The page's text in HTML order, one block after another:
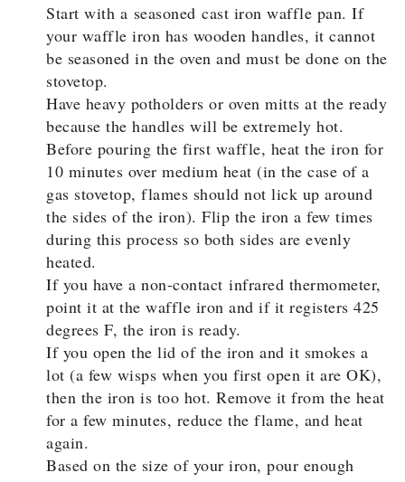
Start with a seasoned cast iron waffle pan. If
your waffle iron has wooden handles, it cannot
be seasoned in the oven and must be done on the
stovetop.
Have heavy potholders or oven mitts at the ready
because the handles will be extremely hot.
Before pouring the first waffle, heat the iron for
10 minutes over medium heat (in the case of a
gas stovetop, flames should not lick up around
the sides of the iron). Flip the iron a few times
during this process so both sides are evenly
heated.
If you have a non-contact infrared thermometer,
point it at the waffle iron and if it registers 425
degrees F, the iron is ready.
If you open the lid of the iron and it smokes a
lot (a few wisps when you first open it are OK),
then the iron is too hot. Remove it from the heat
for a few minutes, reduce the flame, and heat
again.
Based on the size of your iron, pour enough